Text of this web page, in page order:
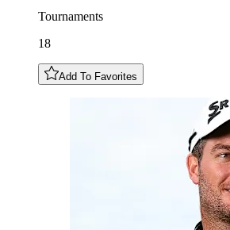
Tournaments
18
Add To Favorites